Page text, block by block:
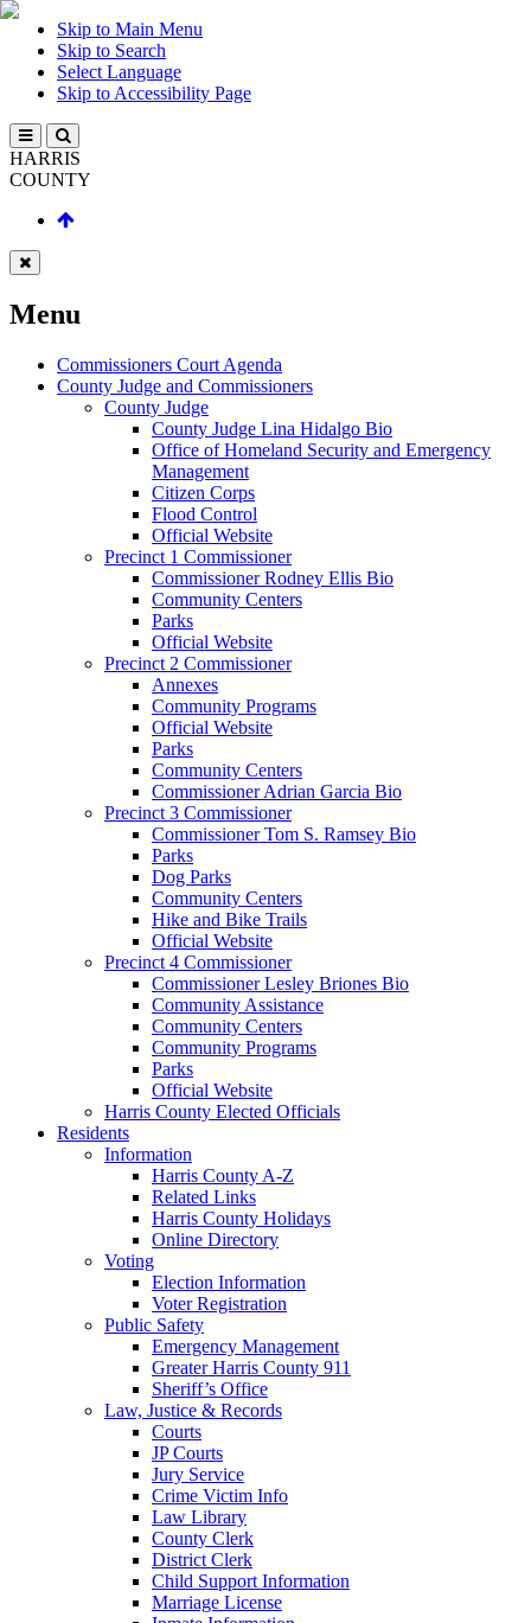
Skip to Main Menu
Skip to Search
Select Language
Skip to Accessibility Page
HARRIS
COUNTY
Menu
Commissioners Court Agenda
County Judge and Commissioners
County Judge
County Judge Lina Hidalgo Bio
Office of Homeland Security and Emergency
Management
Citizen Corps
Flood Control
Official Website
Precinct 1 Commissioner
Commissioner Rodney Ellis Bio
Community Centers
Parks
Official Website
Precinct 2 Commissioner
Annexes
Community Programs
Official Website
Parks
Community Centers
Commissioner Adrian Garcia Bio
Precinct 3 Commissioner
Commissioner Tom S. Ramsey Bio
Parks
Dog Parks
Community Centers
Hike and Bike Trails
Official Website
Precinct 4 Commissioner
Commissioner Lesley Briones Bio
Community Assistance
Community Centers
Community Programs
Parks
Official Website
Harris County Elected Officials
Residents
Information
Harris County A-Z
Related Links
Harris County Holidays
Online Directory
Voting
Election Information
Voter Registration
Public Safety
Emergency Management
Greater Harris County 911
Sheriff’s Office
Law, Justice & Records
Courts
JP Courts
Jury Service
Crime Victim Info
Law Library
County Clerk
District Clerk
Child Support Information
Marriage License